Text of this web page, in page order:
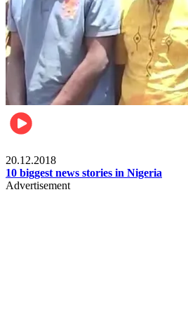
20.12.2018
10 biggest news stories in Nigeria
Advertisement